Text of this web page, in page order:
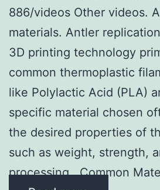
886/videos Other videos.
materials. Antler
3D printing technology
common thermoplastic
like Polylactic Acid (PLA)
specific material chosen
the desired properties of
such as weight, strength,
processing. Common